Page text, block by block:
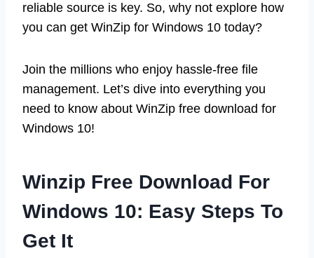
reliable source is key. So, why not explore how
you can get WinZip for Windows 10 today?
Join the millions who enjoy hassle-free file
management. Let’s dive into everything you
need to know about WinZip free download for
Windows 10!
Winzip Free Download For
Windows 10: Easy Steps To
Get It